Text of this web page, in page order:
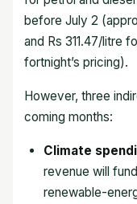
before July 2
and Rs 311.47/litre
fortnight’s pricing).
However, three
coming months:
Climate
revenue will
renewable-